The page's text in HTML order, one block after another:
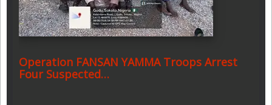
Operation FANSAN YAMMA Troops Arrest
Four Suspected…